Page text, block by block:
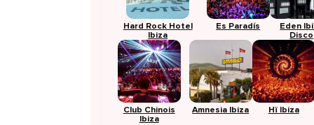
Hard Rock Hotel
Ibiza
Es Paradís
Eden
Disco
Club Chinois
Ibiza
Amnesia Ibiza Hï Ibiza